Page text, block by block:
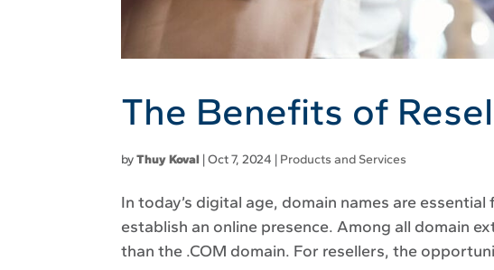
The Benefits of
byThuy Koval |Oct 7, 2024 | Products and Services
In today’s digital age, domain names are
establish an online presence. Among all domain
than the .COM domain. For resellers, the